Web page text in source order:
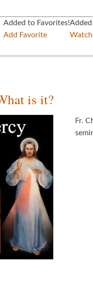
Added to Favorites!
Add Favorite
is it?
Fr.